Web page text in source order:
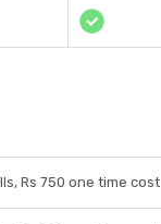
Rs 750 one time cost